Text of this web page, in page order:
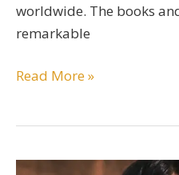
worldwide. The books
remarkable
A
Bio
Read More »